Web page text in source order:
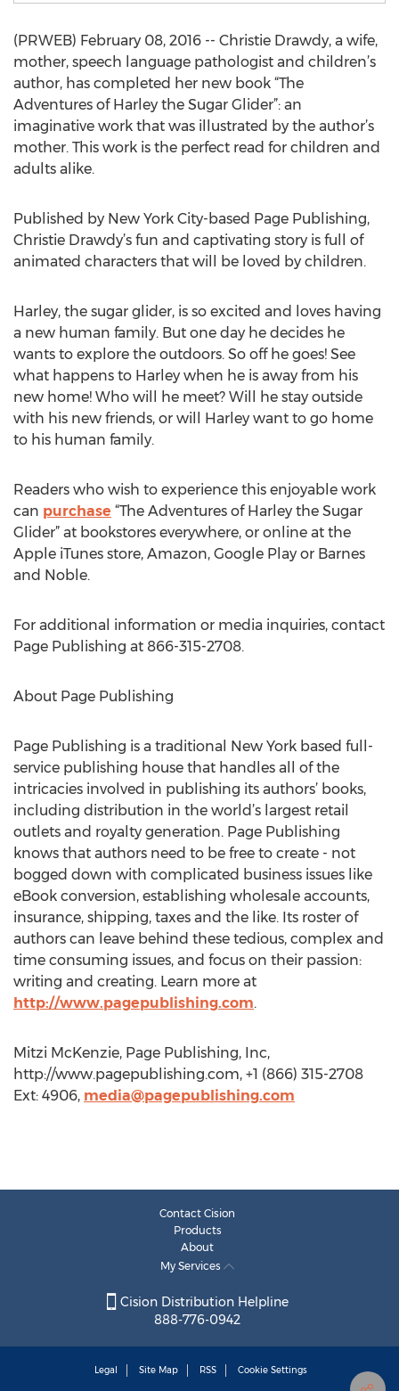
(PRWEB) February 08, 2016 -- Christie Drawdy, a wife,
mother, speech language pathologist and children’s
author, has completed her new book “The
Adventures of Harley the Sugar Glider”: an
imaginative work that was illustrated by the author’s
mother. This work is the perfect read for children and
adults alike.
Published by New York City-based Page Publishing,
Christie Drawdy’s fun and captivating story is full of
animated characters that will be loved by children.
Harley, the sugar glider, is so excited and loves having
a new human family. But one day he decides he
wants to explore the outdoors. So off he goes! See
what happens to Harley when he is away from his
new home! Who will he meet? Will he stay outside
with his new friends, or will Harley want to go home
to his human family.
Readers who wish to experience this enjoyable work
can purchase “The Adventures of Harley the Sugar
Glider” at bookstores everywhere, or online at the
Apple iTunes store, Amazon, Google Play or Barnes
and Noble.
For additional information or media inquiries, contact
Page Publishing at 866-315-2708.
About Page Publishing
Page Publishing is a traditional New York based full-
service publishing house that handles all of the
intricacies involved in publishing its authors’ books,
including distribution in the world’s largest retail
outlets and royalty generation. Page Publishing
knows that authors need to be free to create - not
bogged down with complicated business issues like
eBook conversion, establishing wholesale accounts,
insurance, shipping, taxes and the like. Its roster of
authors can leave behind these tedious, complex and
time consuming issues, and focus on their passion:
writing and creating. Learn more at
http://www.pagepublishing.com.
Mitzi McKenzie, Page Publishing, Inc,
http://www.pagepublishing.com, +1 (866) 315-2708
Ext: 4906, media@pagepublishing.com
Contact Cision
Products
About
My Services
Cision Distribution Helpline
888-776-0942
Legal Site Map RSS Cookie Settings